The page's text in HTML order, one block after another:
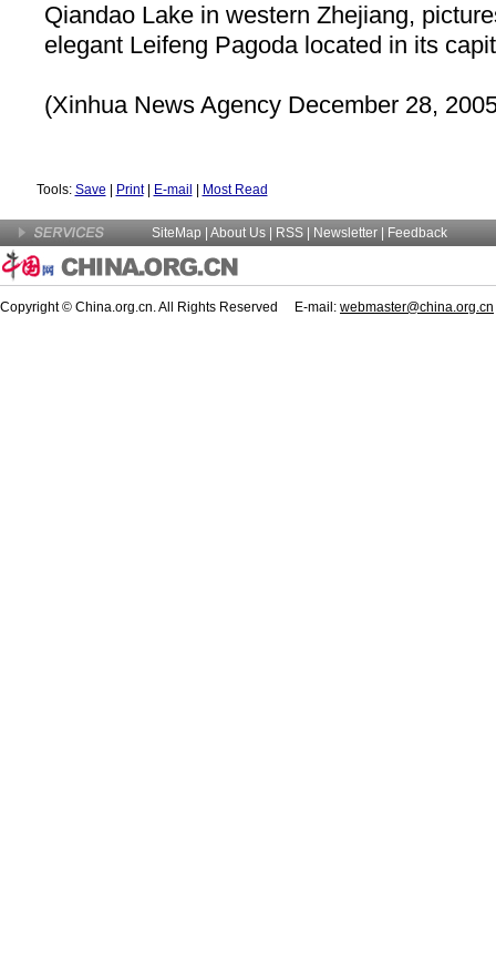
Qiandao Lake in western Zhejiang,
elegant Leifeng Pagoda located in its
(Xinhua News Agency December 28,
Tools: Save Print| E-mail Most Read
SiteMap About Us | RSS | Newsletter Feedback
Copyright © China.org.cn. All Rights Reserved E-mail: webmaster@china.org.cn